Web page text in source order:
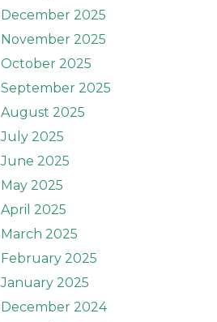
December 2025
November 2025
October 2025
September 2025
August 2025
July 2025
June 2025
May 2025
April 2025
March 2025
February 2025
January 2025
December 2024